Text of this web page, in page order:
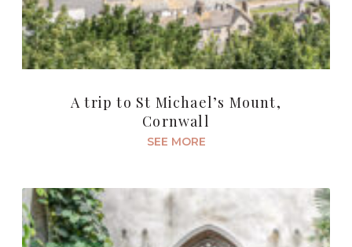
A trip to St Michael’s Mount,
Cornwall
SEE MORE